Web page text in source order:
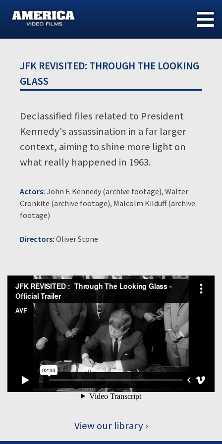
JFK REVISITED: THROUGH THE LOOKING
GLASS
Declassified files related to President
Kennedy's assassination in a far larger
context, aiming to shine more light on
what really happened in 1963.
Actors: John F. Kennedy (archive footage), Walter
Cronkite (archive footage), Malcolm Kilduff (archive
footage)
Directors: Oliver Stone
View our library